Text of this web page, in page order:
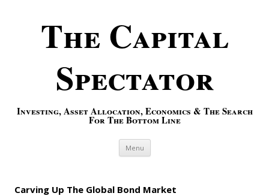
The Capital
Spectator
Investing, Asset Allocation, Economics & The Search
For The Bottom Line
Menu Skip to content
Carving Up The Global Bond Market